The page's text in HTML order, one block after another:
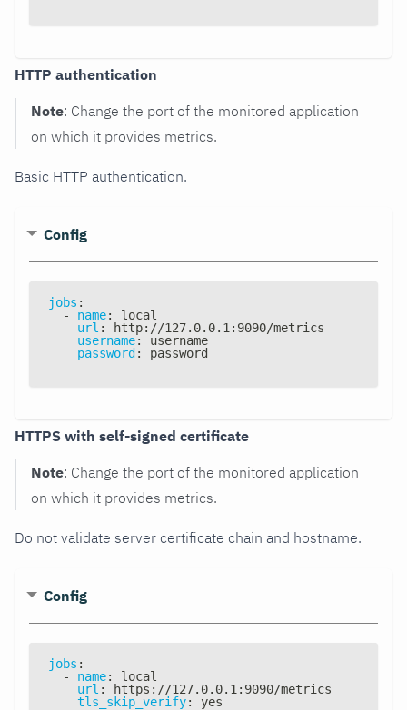
HTTP authentication
Note: Change the port of the monitored application
on which it provides metrics.
Basic HTTP authentication.
Config
jobs :
-
name:
local
url : http: //127.0.0.1 : 9090/metrics
username:
username
password : password
HTTPS with self-signed certificate
Note: Change the port of the monitored application
on which it provides metrics.
Do not validate server certificate chain and hostname.
Config
jobs :
-
name:
local
url : https : //127.0.0.1 : 9090/metrics
tls_skip_verify: yes